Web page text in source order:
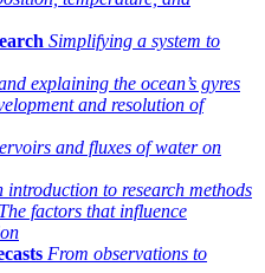
Simplifying a system to
explaining the ocean’s gyres
and resolution of
and fluxes of water on
introduction to research methods
The factors that influence
From observations to